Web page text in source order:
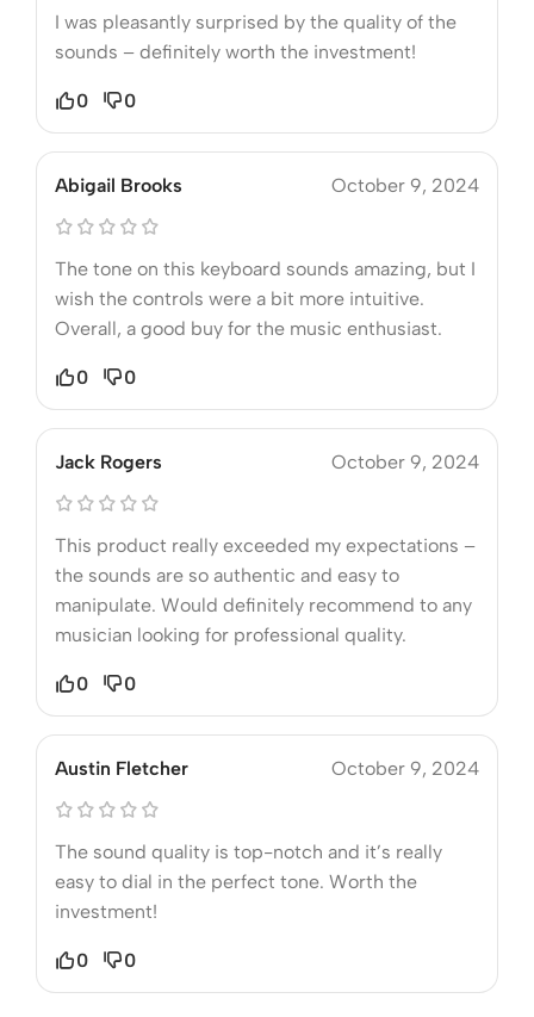
I was pleasantly surprised by the quality of the
sounds – definitely worth the investment!
0 0
Abigail Brooks October 9, 2024
The tone on this keyboard sounds amazing, but I
wish the controls were a bit more intuitive.
Overall, a good buy for the music enthusiast.
0 0
Jack Rogers October 9, 2024
This product really exceeded my expectations –
the sounds are so authentic and easy to
manipulate. Would definitely recommend to any
musician looking for professional quality.
0 0
Austin Fletcher October 9, 2024
The sound quality is top-notch and it’s really
easy to dial in the perfect tone. Worth the
investment!
0 0